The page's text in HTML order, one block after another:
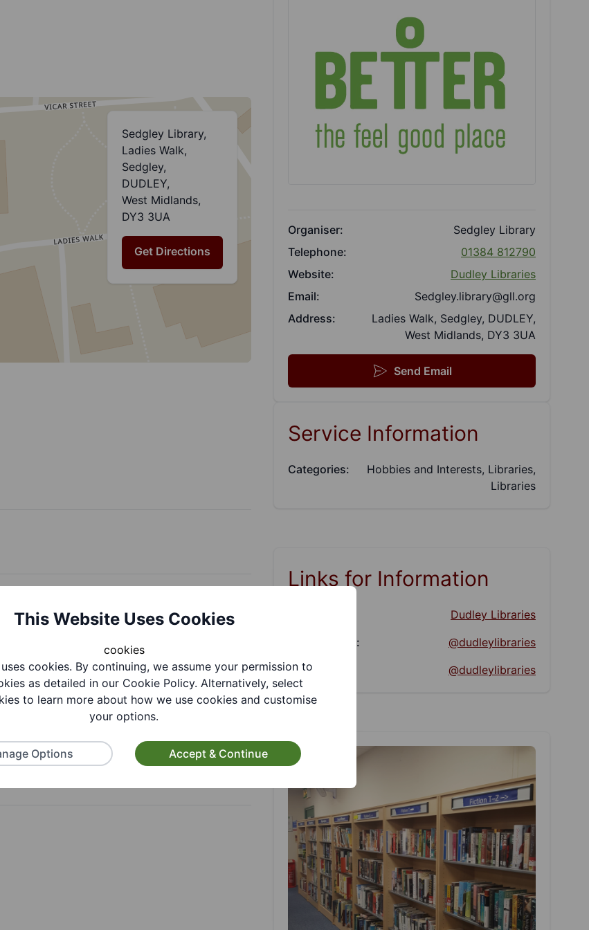
Sedgley Library,
Ladies Walk,
Sedgley,
DUDLEY,
West Midlands,
DY3 3UA
Get Directions
Sedgley library on 01384
Organiser:
Sedgley Library
Telephone:
01384 812790
Website:
Dudley Libraries
Email:
Sedgley.library@gll.org
Address:
Ladies Walk, Sedgley, DUDLEY,
West Midlands, DY3 3UA
Send Email
Service Information
Categories:
Hobbies and Interests, Libraries,
Libraries
Links for Information
Dudley Libraries
Facebook:
@dudleylibraries
Twitter:
@dudleylibraries
This Website Uses Cookies
cookies
cookies. By continuing, we assume your permission to
as detailed in our Cookie Policy. Alternatively, select
to learn more about how we use cookies and customise
your options.
Options Accept & Continue